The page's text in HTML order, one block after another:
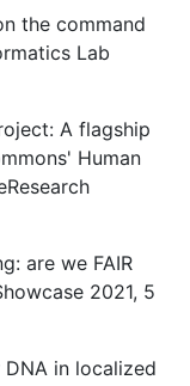
the command
Lab
A flagship
Human
are we FAIR
2021, 5
in localized